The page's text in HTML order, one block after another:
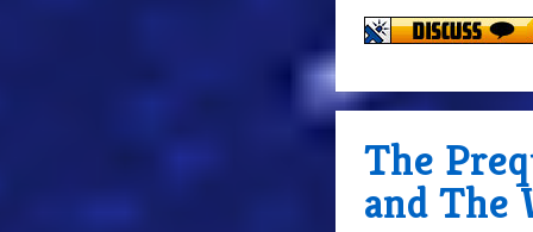
The
and The